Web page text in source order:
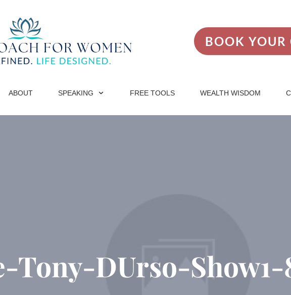
BOOK YOUR
ABOUT SPEAKING FREE TOOLS WEALTH WISDOM
Tony-DUrso-